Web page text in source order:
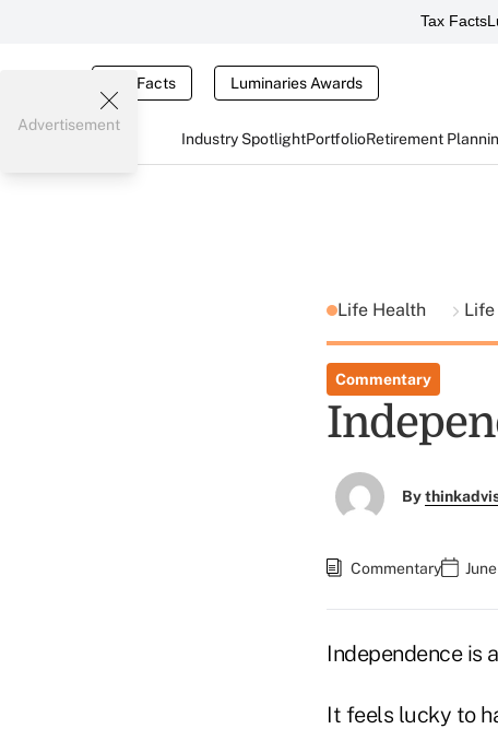
Tax Facts
Tax Facts Luminaries Awards
Industry SpotlightPortfolioRetirement
Advertisement
Life Health
Commentary
By
Commentary
Independence is
It feels lucky to